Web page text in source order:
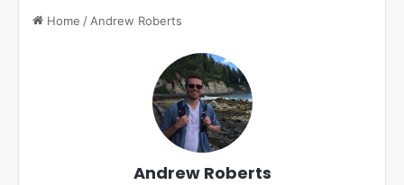
Home / Andrew Roberts
Andrew Roberts